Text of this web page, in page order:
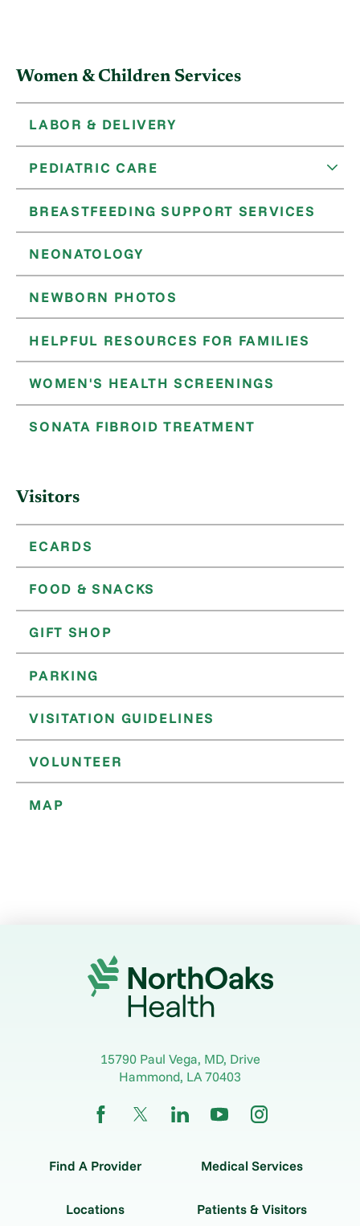
Women & Children Services
LABOR & DELIVERY
PEDIATRIC CARE
BREASTFEEDING SUPPORT SERVICES
NEONATOLOGY
NEWBORN PHOTOS
HELPFUL RESOURCES FOR FAMILIES
WOMEN'S HEALTH SCREENINGS
SONATA FIBROID TREATMENT
Visitors
ECARDS
FOOD & SNACKS
GIFT SHOP
PARKING
VISITATION GUIDELINES
VOLUNTEER
MAP
15790 Paul Vega, MD, Drive
Hammond, LA70403
Find A Provider Medical Services
Locations Patients & Visitors